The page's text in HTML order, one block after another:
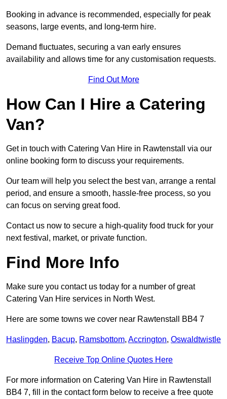
Booking in advance is recommended, especially for peak
seasons, large events, and long-term hire.
Demand fluctuates, securing a van early ensures
availability and allows time for any customisation requests.
Find Out More
How Can I Hire a Catering
Van?
Get in touch with Catering Van Hire in Rawtenstall via our
online booking form to discuss your requirements.
Our team will help you select the best van, arrange a rental
period, and ensure a smooth, hassle-free process, so you
can focus on serving great food.
Contact us now to secure a high-quality food truck for your
next festival, market, or private function.
Find More Info
Make sure you contact us today for a number of great
Catering Van Hire services in North West.
Here are some towns we cover near Rawtenstall BB4 7
Haslingden, Bacup, Ramsbottom, Accrington, Oswaldtwistle
Receive Top Online Quotes Here
For more information on Catering Van Hire in Rawtenstall
BB4 7, fill in the contact form below to receive a free quote